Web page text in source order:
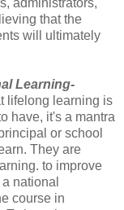
that the
will ultimately
Learning-
lifelong learning is
have, it's a mantra
or school
They are
to improve
national
course in